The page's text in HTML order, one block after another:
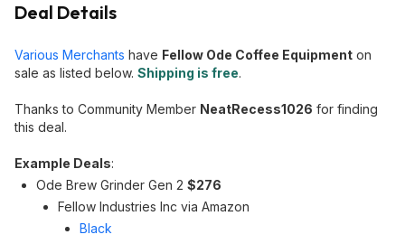
Deal Details
Various Merchants have Fellow Ode Coffee Equipment on
sale as listed below. Shipping is free.
Thanks to Community Member NeatRecess1026 for finding
this deal.
Example Deals:
Ode Brew Grinder Gen 2 $276
Fellow Industries Inc via Amazon
Black